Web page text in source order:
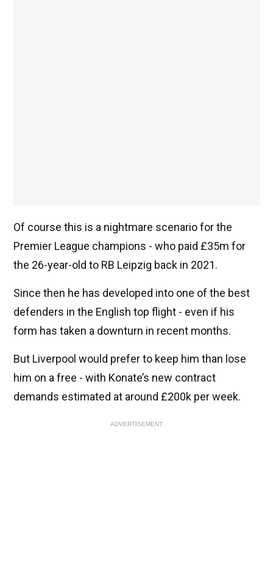
Of course this is a nightmare scenario for the
Premier League champions - who paid £35m for
the 26-year-old to RB Leipzig back in 2021.
Since then he has developed into one of the best
defenders in the English top flight - even if his
form has taken a downturn in recent months.
But Liverpool would prefer to keep him than lose
him on a free - with Konate’s new contract
demands estimated at around £200k per week.
ADVERTISEMENT